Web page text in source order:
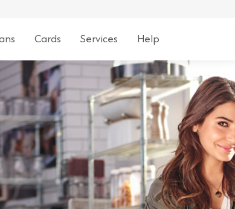
Cards Services Help